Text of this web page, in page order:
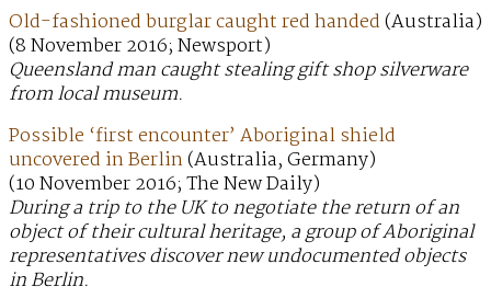
Old-fashioned burglar caught red handed(Australia)
(8 November 2016; Newsport)
Queensland man caught stealing gift shop silverware
from local museum.
Possible ‘first encounter’ Aboriginal shield
uncovered in Berlin(Australia, Germany)
(10 November 2016; The New Daily)
During a trip to the UK to negotiate the return of an
object of their cultural heritage, a group of Aboriginal
representatives discover new undocumented objects
in Berlin.